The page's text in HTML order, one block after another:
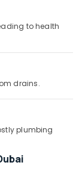
to health
drains.
plumbing